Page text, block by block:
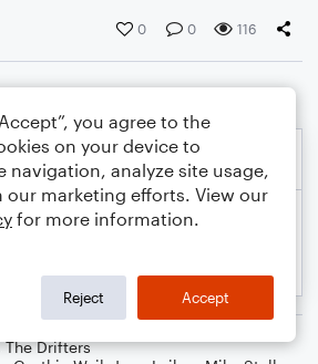
0 0 116
The Drifters
you agree to the
on your device to
navigation, analyze site usage,
our marketing efforts. View our
for more information.
Reject Accept